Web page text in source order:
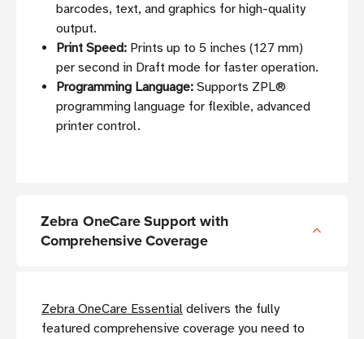
barcodes, text, and graphics for high-quality
output.
Print Speed: Prints up to 5 inches (127 mm)
per second in Draft mode for faster operation.
Programming Language: Supports ZPL®
programming language for flexible, advanced
printer control.
Zebra OneCare Support with
Comprehensive Coverage
Zebra OneCare Essential delivers the fully
featured comprehensive coverage you need to